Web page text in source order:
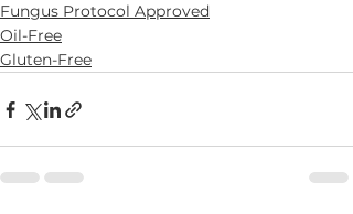
Fungus Protocol Approved
Oil-Free
Gluten-Free